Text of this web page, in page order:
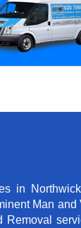
in
Man and